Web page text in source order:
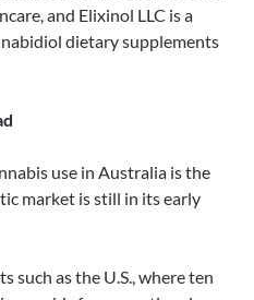
and Elixinol LLC is a
dietary supplements
use in Australia is the
market is still in its early
such as the U.S., where ten